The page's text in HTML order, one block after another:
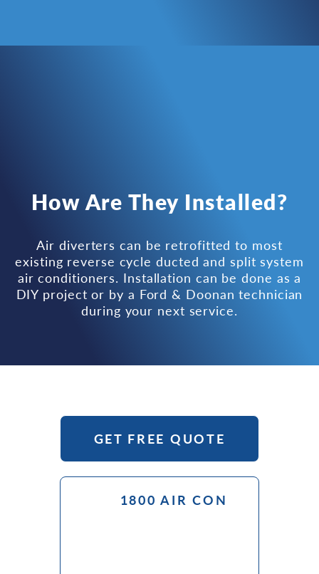
How Are They Installed?
Air diverters can be retrofitted to most
existing reverse cycle ducted and split system
air conditioners. Installation can be done as a
DIY project or by a Ford & Doonan technician
during your next service.
GET FREE QUOTE
1800 AIR CON